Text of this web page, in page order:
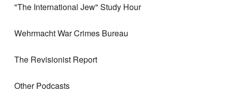
"The International Jew" Study Hour
Wehrmacht War Crimes Bureau
The Revisionist Report
Other Podcasts